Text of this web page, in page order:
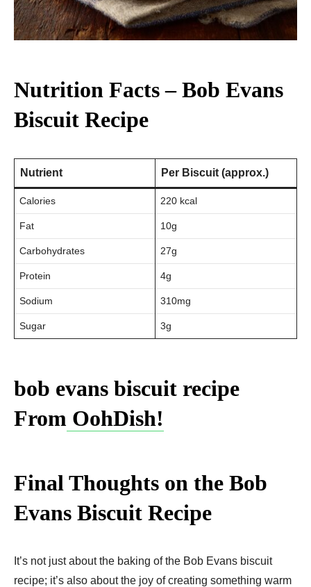
Nutrition Facts – Bob Evans
Biscuit Recipe
Nutrient Per Biscuit (approx.)
Calories 220 kcal
Fat 10g
Carbohydrates 27g
Protein 4g
Sodium 310mg
Sugar 3g
bob evans biscuit recipe​
From OohDish!
Final Thoughts on the Bob
Evans Biscuit Recipe
It’s not just about the baking of the Bob Evans biscuit
recipe; it’s also about the joy of creating something warm